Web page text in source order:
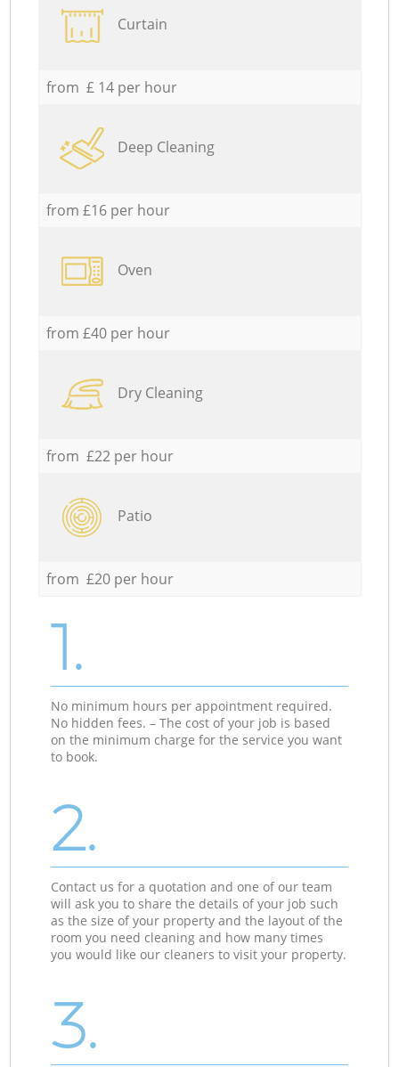
Curtain
from £ 14 per hour
Deep Cleaning
from £16 per hour
Oven
from £40 per hour
Dry Cleaning
from £22 per hour
Patio
from £20 per hour
1.
No minimum hours per appointment required.
No hidden fees. – The cost of your job is based
on the minimum charge for the service you want
to book.
2.
Contact us for a quotation and one of our team
will ask you to share the details of your job such
as the size of your property and the layout of the
room you need cleaning and how many times
you would like our cleaners to visit your property.
3.